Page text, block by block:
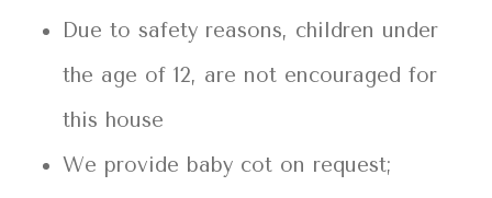
Due to safety reasons, children under
the age of 12, are not encouraged for
this house
We provide baby cot on request;